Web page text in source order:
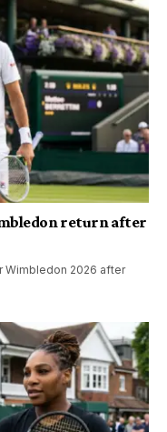
return after
Wimbledon 2026 after